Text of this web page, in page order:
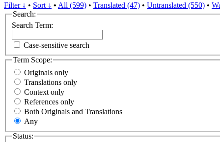
Filter ↓ • Sort ↓ • All (599) • Translated (47) • Untranslated (550) •
Search:
Search Term:
Case-sensitive search
Term Scope:
Originals only
Translations only
Context only
References only
Both Originals and Translations
Any
Status: